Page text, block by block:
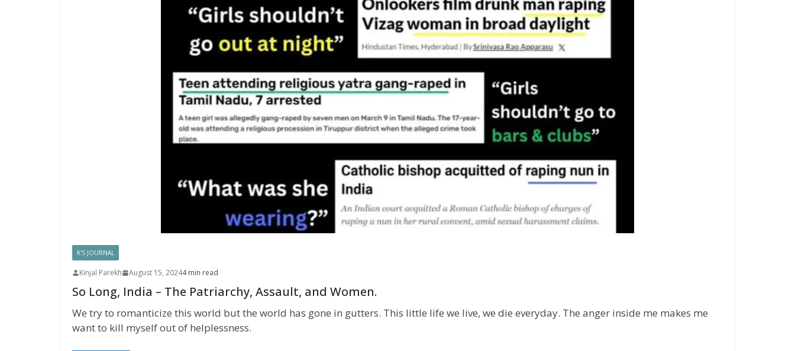
K'S JOURNAL
Kinjal Parekh August 15, 20244 min read
So Long, India – The Patriarchy, Assault, and Women.
We try to romanticize this world but the world has gone in gutters. This little life we live, we die everyday. The anger inside me makes me
want to kill myself out of helplessness.